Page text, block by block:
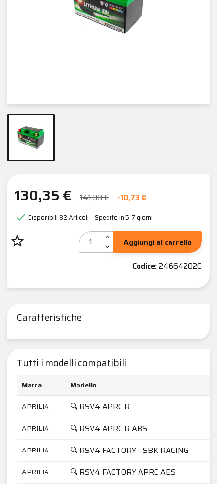
130,35 € 141,08 € -10,73 €
 Disponibili 82 Articoli Spedito in 5-7 giorni
star_border
Aggiungi al carrello
Codice:246642020
Caratteristiche
Tutti i modelli compatibili
Marca
Modello
APRILIA
🔍 RSV4 APRC R
APRILIA 🔍 RSV4 APRC R ABS
APRILIA 🔍 RSV4 FACTORY - SBK RACING
APRILIA 🔍 RSV4 FACTORY APRC ABS